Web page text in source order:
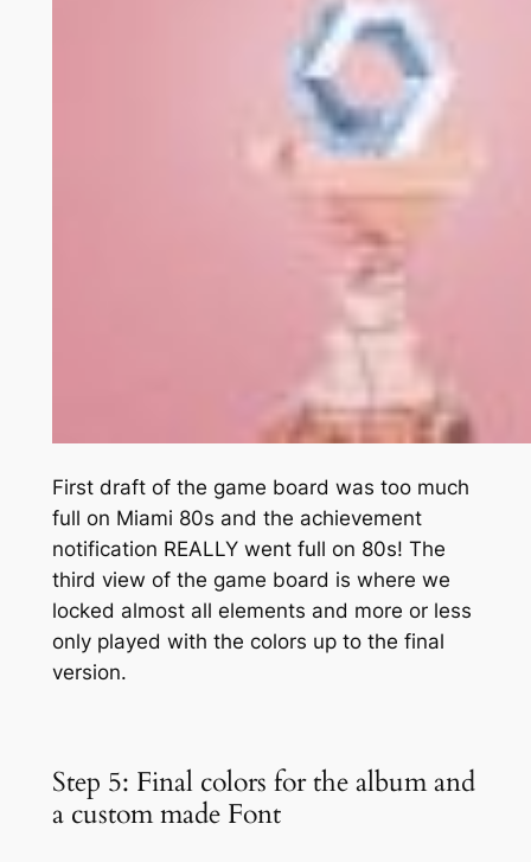
First draft of the game board was too much
full on Miami 80s and the achievement
notification REALLY went full on 80s! The
third view of the game board is where we
locked almost all elements and more or less
only played with the colors up to the final
version.
Step 5: Final colors for the album and
a custom made Font